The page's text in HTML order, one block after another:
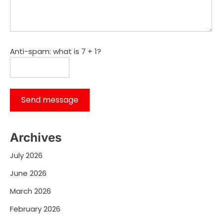
Anti-spam: what is 7 + 1?
Send message
Archives
July 2026
June 2026
March 2026
February 2026